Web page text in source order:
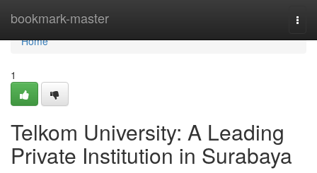
bookmark-master
Home
Home
1
Telkom University: A Leading
Private Institution in Surabaya